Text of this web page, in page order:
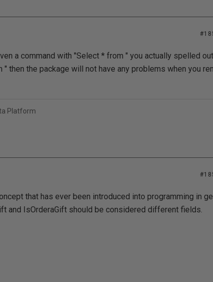
a command with "Select * from " you actually spelled
" then the package will not have any problems when you
Platform
that has ever been introduced into programming in
and IsOrderaGift should be considered different fields.